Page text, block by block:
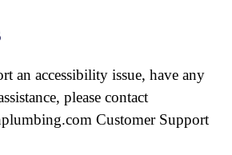
an accessibility issue, have any
please contact
Customer Support